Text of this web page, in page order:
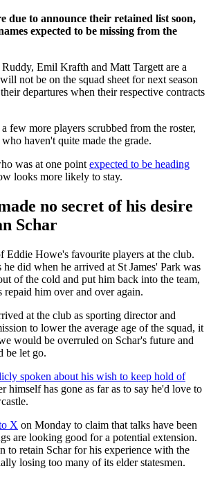
due to announce their retained list soon,
expected to be missing from the
Emil Krafth and Matt Targett are a
not be on the squad sheet for next season
departures when their respective contracts
few more players scrubbed from the roster,
haven't quite made the grade.
was at one point expected to be heading
looks more likely to stay.
no secret of his desire
Schar
Eddie Howe's favourite players at the club.
did when he arrived at St James' Park was
of the cold and put him back into the team,
repaid him over and over again.
at the club as sporting director and
to lower the average age of the squad, it
would be overruled on Schar's future and
be let go.
spoken about his wish to keep hold of
himself has gone as far as to say he'd love to
X on Monday to claim that talks have been
are looking good for a potential extension.
to retain Schar for his experience with the
losing too many of its elder statesmen.